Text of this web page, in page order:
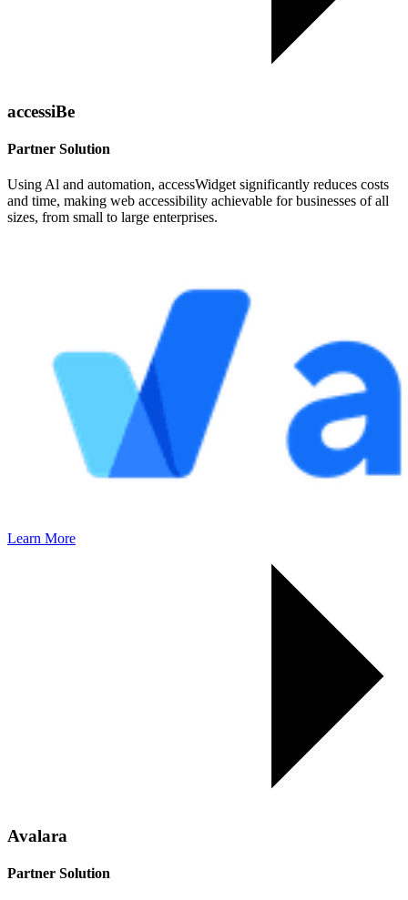
accessiBe
Partner Solution
Using Al and automation, accessWidget significantly reduces costs
and time, making web accessibility achievable for businesses of all
sizes, from small to large enterprises.
Learn More
Avalara
Partner Solution